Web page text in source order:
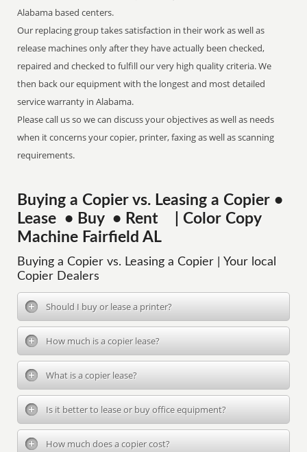
Alabama based centers.
Our replacing group takes satisfaction in their work as well as
release machines only after they have actually been checked,
repaired and checked to fulfill our very high quality criteria. We
then back our equipment with the longest and most detailed
service warranty in Alabama.
Please call us so we can discuss your objectives as well as needs
when it concerns your copier, printer, faxing as well as scanning
requirements.
Buying a Copier vs. Leasing a Copier •
Lease • Buy • Rent | Color Copy
Machine Fairfield AL
Buying a Copier vs. Leasing a Copier | Your local
Copier Dealers
Should I buy or lease a printer?
How much is a copier lease?
What is a copier lease?
Is it better to lease or buy office equipment?
How much does a copier cost?